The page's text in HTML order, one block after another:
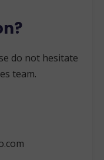
do not hesitate
team.